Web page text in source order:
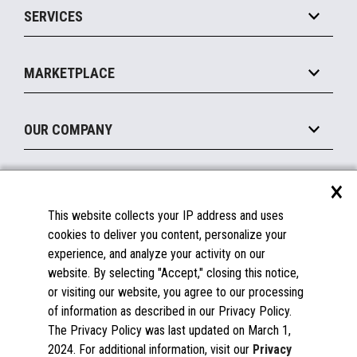
Marketing Suite
Payments Suite
Legacy Systems
MxP™ Modular eXpansion Platform
Mobile
Printers
Peripherals
Displays
SERVICES
Manage
Financing
MARKETPLACE
Become a Marketplace Partner
OUR COMPANY
About Us
Insights
Careers
Contact Us
Success Stories
Partners
Documentation
FAQs
Licenses & Warranties
Spare Parts
Windows Compatibility
×
This website collects your IP address and uses
cookies to deliver you content, personalize your
experience, and analyze your activity on our
website. By selecting "Accept," closing this notice,
or visiting our website, you agree to our processing
of information as described in our Privacy Policy.
The Privacy Policy was last updated on March 1,
2024. For additional information, visit our Privacy